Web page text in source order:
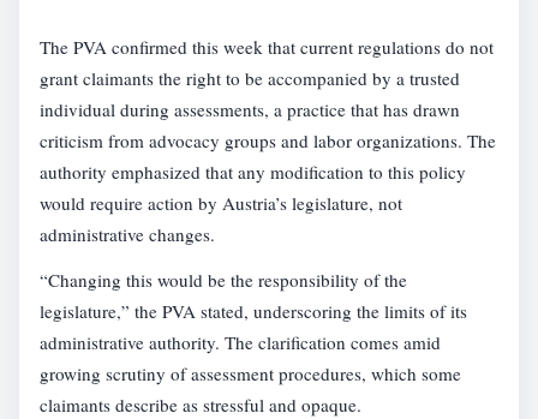
The PVA confirmed this week that current regulations do not
grant claimants the right to be accompanied by a trusted
individual during assessments, a practice that has drawn
criticism from advocacy groups and labor organizations. The
authority emphasized that any modification to this policy
would require action by Austria’s legislature, not
administrative changes.
“Changing this would be the responsibility of the
legislature,” the PVA stated, underscoring the limits of its
administrative authority. The clarification comes amid
growing scrutiny of assessment procedures, which some
claimants describe as stressful and opaque.